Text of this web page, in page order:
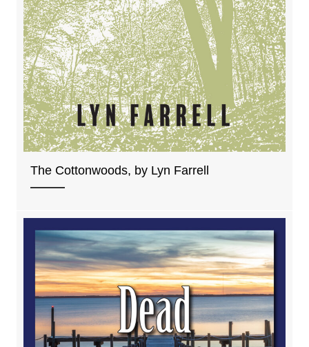
The Cottonwoods, by Lyn Farrell